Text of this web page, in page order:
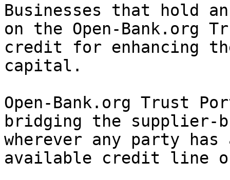
Businesses that hold
on the Open-Bank.org
credit for enhancing
capital.
Open-Bank.org Trust
bridging the supplier-
wherever any party
available credit line